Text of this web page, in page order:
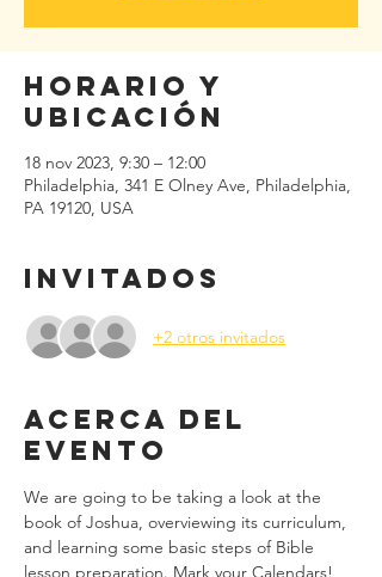
Horario y
ubicación
18 nov 2023, 9:30 – 12:00
Philadelphia, 341 E Olney Ave, Philadelphia,
PA 19120, USA
Invitados
+2 otros invitados
Acerca del
evento
We are going to be taking a look at the
book of Joshua, overviewing its curriculum,
and learning some basic steps of Bible
lesson preparation. Mark your Calendars!